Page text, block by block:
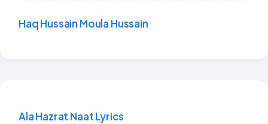
Haq Hussain Moula Hussain
Ala Hazrat Naat Lyrics